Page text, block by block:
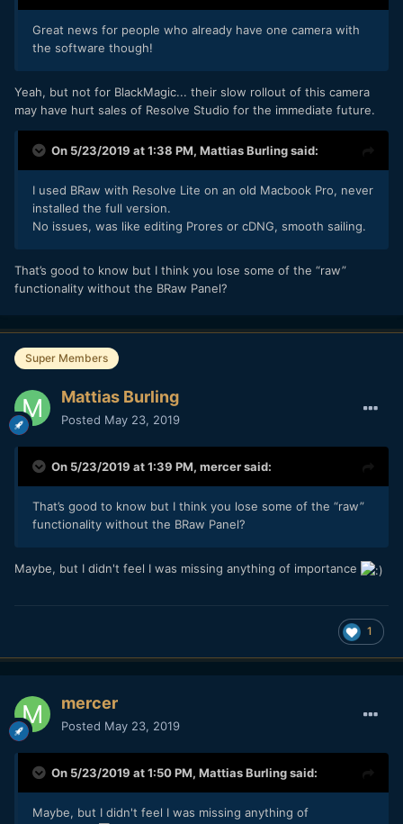
Great news for people who already have one camera with
the software though!
Yeah, but not for BlackMagic... their slow rollout of this camera
may have hurt sales of Resolve Studio for the immediate future.
On 5/23/2019 at 1:38 PM, Mattias Burlingsaid:
I used BRaw with Resolve Lite on an old Macbook Pro, never
installed the full version.
No issues, was like editing Prores or cDNG, smooth sailing.
That’s good to know but I think you lose some of the “raw”
functionality without the BRaw Panel?
Super Members
Mattias Burling
Posted May 23, 2019
On 5/23/2019 at 1:39 PM, mercersaid:
That’s good to know but I think you lose some of the “raw”
functionality without the BRaw Panel?
Maybe, but I didn't feel I was missing anything of importance
1
mercer
Posted May 23, 2019
On 5/23/2019 at 1:50 PM, Mattias Burlingsaid:
Maybe, but I didn't feel I was missing anything of